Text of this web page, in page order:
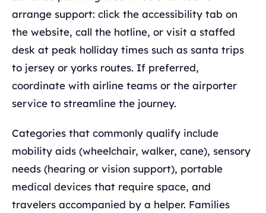
arrange support: click the accessibility tab on
the website, call the hotline, or visit a staffed
desk at peak holliday times such as santa trips
to jersey or yorks routes. If preferred,
coordinate with airline teams or the airporter
service to streamline the journey.
Categories that commonly qualify include
mobility aids (wheelchair, walker, cane), sensory
needs (hearing or vision support), portable
medical devices that require space, and
travelers accompanied by a helper. Families